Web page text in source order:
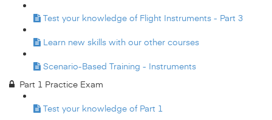
Test your knowledge of Flight Instruments - Part 3
Learn new skills with our other courses
Scenario-Based Training - Instruments
Part 1 Practice Exam
Test your knowledge of Part 1